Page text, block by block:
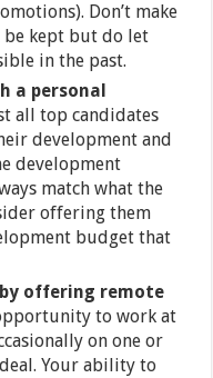
Don’t make
be kept but do let
in the past.
a personal
all top candidates
development and
development
match what the
offering them
budget that
offering remote
to work at
on one or
Your ability to